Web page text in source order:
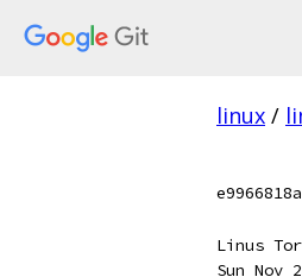
linux /
Linus
Sun Nov